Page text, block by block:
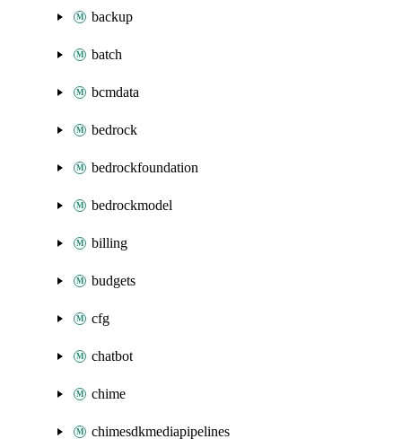
backup
batch
bcmdata
bedrock
bedrockfoundation
bedrockmodel
billing
budgets
cfg
chatbot
chime
chimesdkmediapipelines